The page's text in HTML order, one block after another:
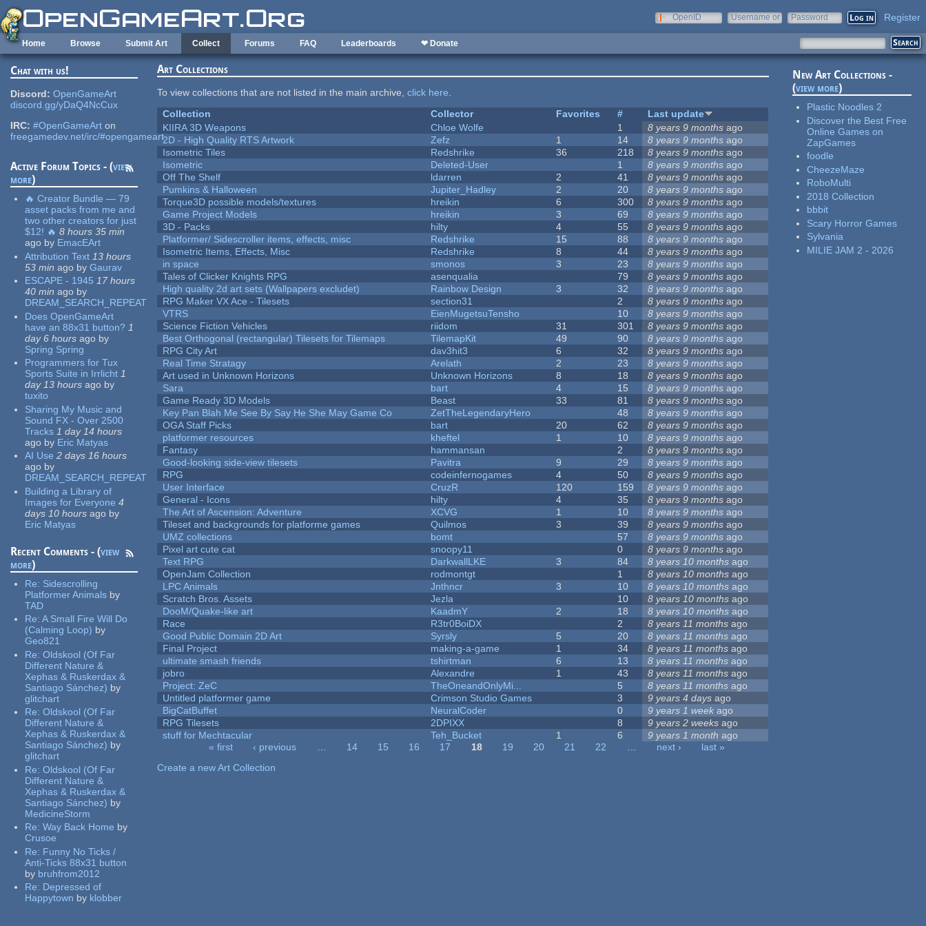
Skip to main content
OpenID
Username or
Password Register
Home Browse Submit Art Collect Forums FAQ Leaderboards ❤ Donate
Chat with us!
Discord: OpenGameArt
discord.gg/yDaQ4NcCux
IRC: #OpenGameArt on
freegamedev.net/irc/#opengameart
Active Forum Topics - (view
more)
🔥 Creator Bundle — 79
asset packs from me and
two other creators for just
$12! 🔥 8 hours 35 min
ago by EmacEArt
Attribution Text 13 hours
53 min ago by Gaurav
ESCAPE - 1945 17 hours
40 min ago by
DREAM_SEARCH_REPEAT
Does OpenGameArt
have an 88x31 button? 1
day 6 hours ago by
Spring Spring
Programmers for Tux
Sports Suite in Irrlicht 1
day 13 hours ago by
tuxito
Sharing My Music and
Sound FX - Over 2500
Tracks 1 day 14 hours
ago by Eric Matyas
AI Use 2 days 16 hours
ago by
DREAM_SEARCH_REPEAT
Building a Library of
Images for Everyone 4
days 10 hours ago by
Eric Matyas
Recent Comments - (view
more)
Re: Sidescrolling
Platformer Animals by
TAD
Re:A Small Fire Will Do
(Calming Loop) by
Geo821
Re:Oldskool (Of Far
Different Nature &
Xephas & Ruskerdax &
Santiago Sánchez) by
glitchart
Re:Oldskool (Of Far
Different Nature &
Xephas & Ruskerdax &
Santiago Sánchez) by
glitchart
Re:Oldskool (Of Far
Different Nature &
Xephas & Ruskerdax &
Santiago Sánchez) by
MedicineStorm
Re:Way Back Home by
Crusoe
Re: Funny No Ticks /
Anti-Ticks 88x31 button
by bruhfrom2012
Re: Depressed of
Happytown by klobber
Art Collections
To view collections that are not listed in the main archive,click here.
Collection
Collector Favorites #
Last update
KIIRA 3D Weapons
Chloe Wolfe 1 8 years 9 months ago
2D - High Quality RTS Artwork
Zefz 1 14 8 years 9 months ago
Isometric Tiles
Redshrike 36 218 8 years 9 months ago
Isometric
Deleted-User 1 8 years 9 months ago
Off The Shelf
ldarren 2 41 8 years 9 months ago
Pumkins & Halloween
Jupiter_Hadley 2 20 8 years 9 months ago
Torque3D possible models/textures
hreikin 6 300 8 years 9 months ago
Game Project Models
hreikin 3 69 8 years 9 months ago
3D - Packs
hilty 4 55 8 years 9 months ago
Platformer/ Sidescroller items, effects, misc
Redshrike 15 88 8 years 9 months ago
Isometric Items, Effects, Misc
Redshrike 8 44 8 years 9 months ago
in space
smonos 3 23 8 years 9 months ago
Tales of Clicker Knights RPG
asenqualia 79 8 years 9 months ago
High quality 2d art sets (Wallpapers excludet)
Rainbow Design 3 32 8 years 9 months ago
RPG Maker VX Ace - Tilesets
section31 2 8 years 9 months ago
VTRS
EienMugetsuTensho 10 8 years 9 months ago
Science Fiction Vehicles
riidom 31 301 8 years 9 months ago
Best Orthogonal (rectangular) Tilesets for Tilemaps
TilemapKit 49 90 8 years 9 months ago
RPG City Art
dav3hit3 6 32 8 years 9 months ago
Real Time Stratagy
Arelath 2 23 8 years 9 months ago
Art used in Unknown Horizons
Unknown Horizons 8 18 8 years 9 months ago
Sara
bart 4 15 8 years 9 months ago
Game Ready 3D Models
Beast 33 81 8 years 9 months ago
Key Pan Blah Me See By Say He She May Game Co
ZetTheLegendaryHero 48 8 years 9 months ago
OGA Staff Picks
bart 20 62 8 years 9 months ago
platformer resources
kheftel 1 10 8 years 9 months ago
Fantasy
hammansan 2 8 years 9 months ago
Good-looking side-view tilesets
Pavitra 9 29 8 years 9 months ago
RPG
codeinfernogames 4 50 8 years 9 months ago
User Interface
CruzR 120 159 8 years 9 months ago
General - Icons
hilty 4 35 8 years 9 months ago
The Art of Ascension: Adventure
XCVG 1 10 8 years 9 months ago
Tileset and backgrounds for platforme games
Quilmos 3 39 8 years 9 months ago
UMZ collections
bomt 57 8 years 9 months ago
Pixel art cute cat
snoopy11 0 8 years 9 months ago
Text RPG
DarkwallLKE 3 84 8 years 10 months ago
OpenJam Collection
rodmontgt 1 8 years 10 months ago
LPC Animals
Jnthncr 3 10 8 years 10 months ago
Scratch Bros. Assets
Jezla 10 8 years 10 months ago
DooM/Quake-like art
KaadmY 2 18 8 years 10 months ago
Race
R3tr0BoiDX 2 8 years 11 months ago
Good Public Domain 2D Art
Syrsly 5 20 8 years 11 months ago
Final Project
making-a-game 1 34 8 years 11 months ago
ultimate smash friends
tshirtman 6 13 8 years 11 months ago
jobro
Alexandre 1 43 8 years 11 months ago
Project: ZeC
TheOneandOnlyMi... 5 8 years 11 months ago
Untitled platformer game
Crimson Studio Games 3 9 years 4 days ago
BigCatBuffet
NeuralCoder 0 9 years 1 week ago
RPG Tilesets
2DPIXX 8 9 years 2 weeks ago
stuff for Mechtacular
Teh_Bucket 1 6 9 years 1 month ago
« first ‹ previous … 14 15 16 17 18 19 20 21 22 … next ›
last »
Create a new Art Collection
New Art Collections -
(view more)
Plastic Noodles 2
Discover the Best Free
Online Games on
ZapGames
foodle
CheezeMaze
RoboMulti
2018 Collection
bbbit
Scary Horror Games
Sylvania
MILIE JAM 2 - 2026